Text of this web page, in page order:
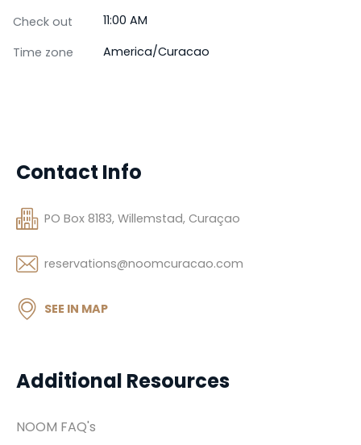
Check out 11:00 AM
Time zone America/Curacao
Additional Resources
NOOM FAQ's
Contact Info
PO Box 8183, Willemstad, Curaçao
reservations@noomcuracao.com
SEE IN MAP